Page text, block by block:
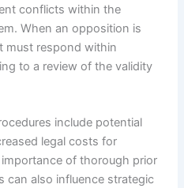
conflicts within the
When an opposition is
must respond within
to a review of the validity
include potential
legal costs for
of thorough prior
can also influence strategic